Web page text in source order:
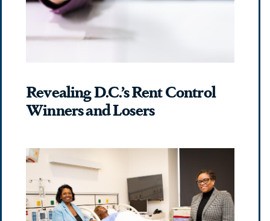
Revealing D.C.’s Rent Control
Winners and Losers